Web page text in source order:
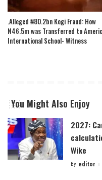
.Alleged ₦80.2bn Kogi Fraud: How
N46.5m was Transferred to
International School- Witness
You Might Also Enjoy
2027:
Wike
Posted
By editor